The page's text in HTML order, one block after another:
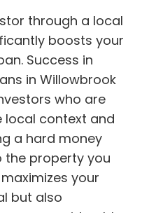
through a local
boosts your
Success in
in Willowbrook
who are
context and
a hard money
the property you
your
but also